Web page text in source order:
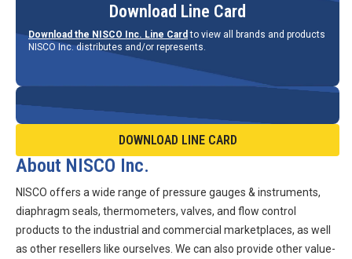
Download Line Card
Download the NISCO Inc. Line Card to view all brands and products
NISCO Inc. distributes and/or represents.
DOWNLOAD LINE CARD
About NISCO Inc.
NISCO offers a wide range of pressure gauges & instruments,
diaphragm seals, thermometers, valves, and flow control
products to the industrial and commercial marketplaces, as well
as other resellers like ourselves. We can also provide other value-